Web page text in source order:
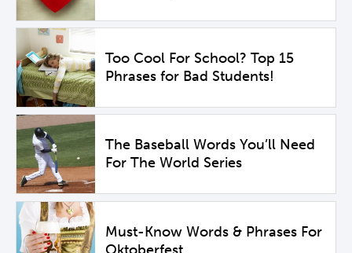
Too Cool For School? Top 15
Phrases for Bad Students!
The Baseball Words You’ll Need
For The World Series
Must-Know Words & Phrases For
Oktoberfest